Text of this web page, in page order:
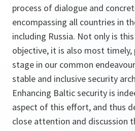
process of dialogue and
encompassing all countries in
including Russia. Not only is
objective, it is also most
stage in our common
stable and inclusive security
Enhancing Baltic security is
aspect of this effort, and thus
close attention and discussion